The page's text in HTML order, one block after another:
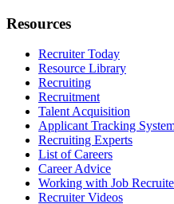
Resources
Recruiter Today
Resource Library
Recruiting
Recruitment
Talent Acquisition
Applicant Tracking
Recruiting Experts
List of Careers
Career Advice
Working with Job
Recruiter Videos